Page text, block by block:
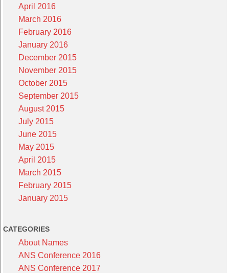
April 2016
March 2016
February 2016
January 2016
December 2015
November 2015
October 2015
September 2015
August 2015
July 2015
June 2015
May 2015
April 2015
March 2015
February 2015
January 2015
CATEGORIES
About Names
ANS Conference 2016
ANS Conference 2017